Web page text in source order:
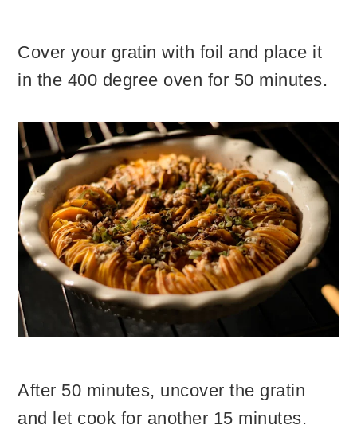
Cover your gratin with foil and place it
in the 400 degree oven for 50 minutes.
After 50 minutes, uncover the gratin
and let cook for another 15 minutes.